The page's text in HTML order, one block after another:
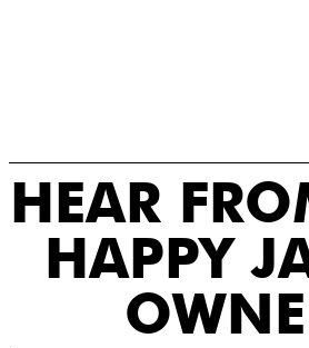
HEAR
HAPPY